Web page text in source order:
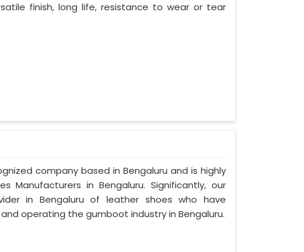
finish, long life, resistance to wear or tear
company based in Bengaluru and is highly
in Bengaluru. Significantly, our
in Bengaluru of leather shoes who have
operating the gumboot industry in Bengaluru.